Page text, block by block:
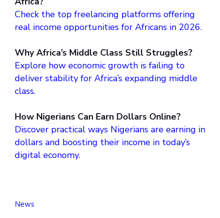
Check the top freelancing platforms offering
real income opportunities for Africans in 2026.
Why Africa’s Middle Class Still Struggles?
Explore how economic growth is failing to
deliver stability for Africa’s expanding middle
class.
How Nigerians Can Earn Dollars Online?
Discover practical ways Nigerians are earning in
dollars and boosting their income in today’s
digital economy.
News